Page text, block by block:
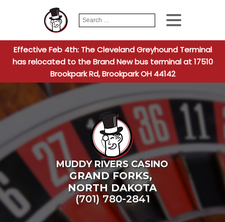
Search
for:
When
Effective Feb 4th: The Cleveland Greyhound Terminal
has relocated to the Brand New bus terminal at 17510
Brookpark Rd, Brookpark OH 44142
MUDDY RIVERS CASINO
GRAND FORKS,
NORTH DAKOTA
(701) 780-2841